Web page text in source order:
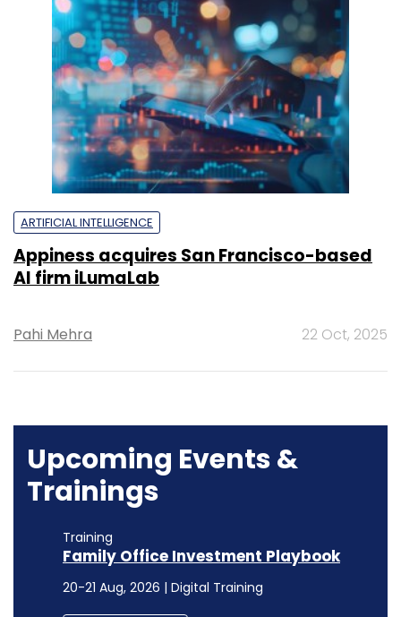
ARTIFICIAL INTELLIGENCE
Appiness acquires San Francisco-based
AI firm iLumaLab
Pahi Mehra 22 Oct, 2025
Upcoming Events &
Trainings
Training
Family Office Investment Playbook
20-21 Aug, 2026 | Digital Training